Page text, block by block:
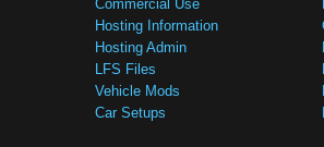
Commercial Use
Hosting Information
Hosting Admin
LFS Files
Vehicle Mods
Car Setups